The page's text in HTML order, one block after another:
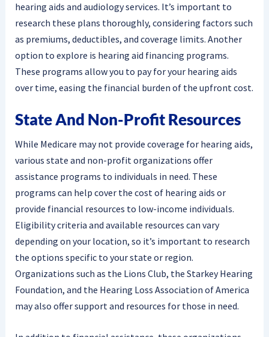
hearing aids and audiology services. It’s important to
research these plans thoroughly, considering factors such
as premiums, deductibles, and coverage limits. Another
option to explore is hearing aid financing programs.
These programs allow you to pay for your hearing aids
over time, easing the financial burden of the upfront cost.
State And Non-Profit Resources
While Medicare may not provide coverage for hearing aids,
various state and non-profit organizations offer
assistance programs to individuals in need. These
programs can help cover the cost of hearing aids or
provide financial resources to low-income individuals.
Eligibility criteria and available resources can vary
depending on your location, so it’s important to research
the options specific to your state or region.
Organizations such as the Lions Club, the Starkey Hearing
Foundation, and the Hearing Loss Association of America
may also offer support and resources for those in need.